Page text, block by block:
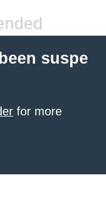
suspe
for more